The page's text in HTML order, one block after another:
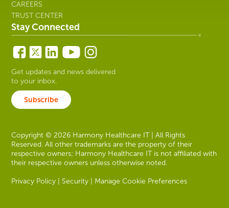
CAREERS
TRUST CENTER
Stay Connected
Get updates and news delivered
to your inbox.
Subscribe
Copyright © 2026 Harmony Healthcare IT | All Rights
Reserved. All other trademarks are the property of their
respective owners; Harmony Healthcare IT is not affiliated with
their respective owners unless otherwise noted.
Privacy Policy |Security Manage Cookie Preferences